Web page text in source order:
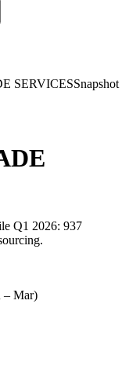
SERVICESSnapshot
Q1 2026: 937
– Mar)